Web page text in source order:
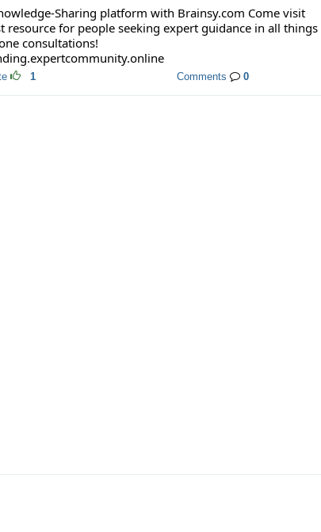
Sharing platform with Brainsy.com Come visit
resource for people seeking expert guidance in all things
consultations!
1 Comments 0